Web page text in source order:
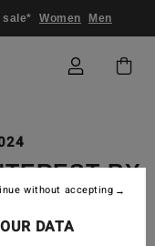
sale* Women Men
BY
DATA
without accepting